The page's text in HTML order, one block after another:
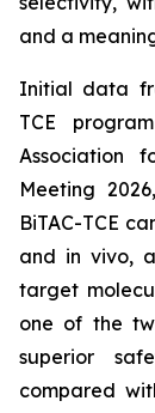
and a
Initial data
TCE
Association
Meeting
BiTAC-TCE
and in vivo,
target
one of the
superior
compared